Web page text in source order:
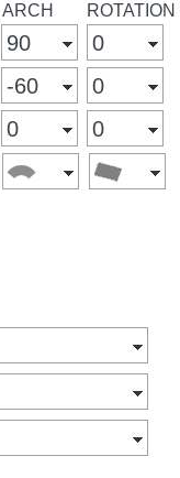
ARCH ROTATION